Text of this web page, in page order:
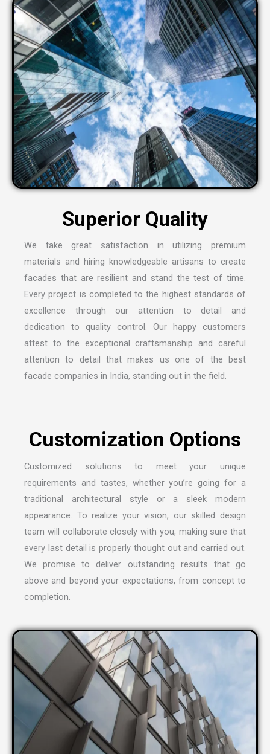
We take great satisfaction in utilizing premium
materials and hiring knowledgeable artisans to create
facades that are resilient and stand the test of time.
Every project is completed to the highest standards of
excellence through our attention to detail and
dedication to quality control. Our happy customers
attest to the exceptional craftsmanship and careful
attention to detail that makes us one of the best
facade companies in India, standing out in the field.
Customized solutions to meet your unique
requirements and tastes, whether you’re going for a
traditional architectural style or a sleek modern
appearance. To realize your vision, our skilled design
team will collaborate closely with you, making sure that
every last detail is properly thought out and carried out.
We promise to deliver outstanding results that go
above and beyond your expectations, from concept to
completion.